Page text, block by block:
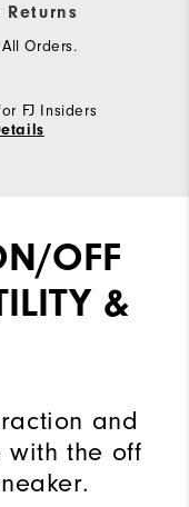
Orders.
FJ Insiders
OFF
&
and
with the off